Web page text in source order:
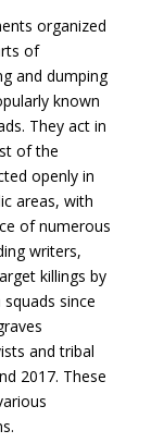
organized
of
and dumping
known
They act in
of the
openly in
areas, with
of numerous
writers,
killings by
since
and tribal
2017. These